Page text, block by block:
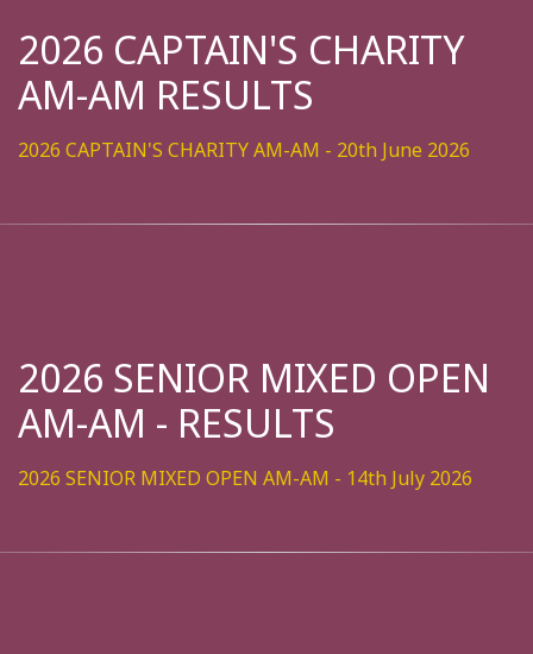
2026 CAPTAIN'S CHARITY
AM-AM RESULTS
2026 CAPTAIN'S CHARITY AM-AM - 20th June 2026
2026 SENIOR MIXED OPEN
AM-AM - RESULTS
2026 SENIOR MIXED OPEN AM-AM - 14th July 2026